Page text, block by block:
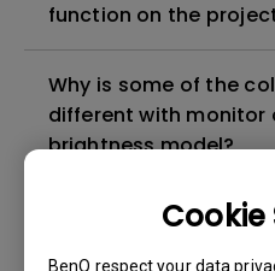
Cookie
BenQ respect your data
function on the
Why is some of the
different with monitor
brightness model?
3D is not working or